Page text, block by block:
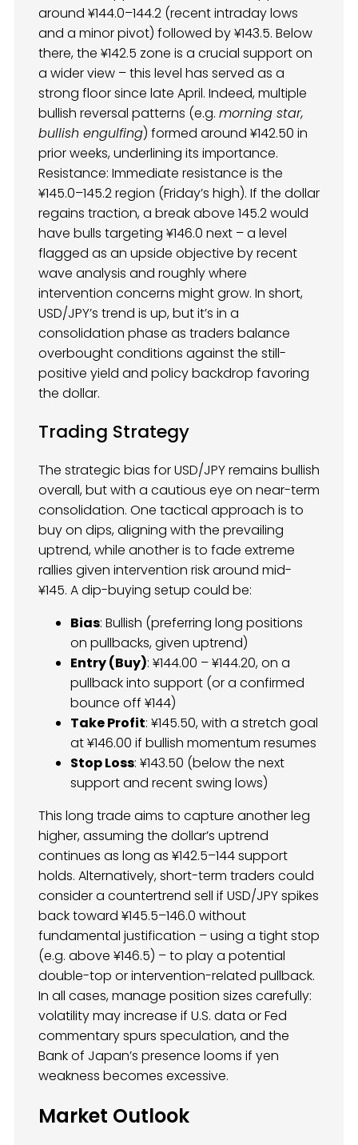
around ¥144.0–144.2 (recent intraday lows
and a minor pivot) followed by ¥143.5. Below
there, the ¥142.5 zone is a crucial support on
a wider view – this level has served as a
strong floor since late April. Indeed, multiple
bullish reversal patterns (e.g. morning star,
bullish engulfing) formed around ¥142.50 in
prior weeks, underlining its importance.
Resistance: Immediate resistance is the
¥145.0–145.2 region (Friday’s high). If the dollar
regains traction, a break above 145.2 would
have bulls targeting ¥146.0 next – a level
flagged as an upside objective by recent
wave analysis and roughly where
intervention concerns might grow. In short,
USD/JPY’s trend is up, but it’s in a
consolidation phase as traders balance
overbought conditions against the still-
positive yield and policy backdrop favoring
the dollar.
Trading Strategy
The strategic bias for USD/JPY remains bullish
overall, but with a cautious eye on near-term
consolidation. One tactical approach is to
buy on dips, aligning with the prevailing
uptrend, while another is to fade extreme
rallies given intervention risk around mid-
¥145. A dip-buying setup could be:
Bias: Bullish (preferring long positions
on pullbacks, given uptrend)
Entry (Buy): ¥144.00 – ¥144.20, on a
pullback into support (or a confirmed
bounce off ¥144)
Take Profit: ¥145.50, with a stretch goal
at ¥146.00 if bullish momentum resumes
Stop Loss: ¥143.50 (below the next
support and recent swing lows)
This long trade aims to capture another leg
higher, assuming the dollar’s uptrend
continues as long as ¥142.5–144 support
holds. Alternatively, short-term traders could
consider a countertrend sell if USD/JPY spikes
back toward ¥145.5–146.0 without
fundamental justification – using a tight stop
(e.g. above ¥146.5) – to play a potential
double-top or intervention-related pullback.
In all cases, manage position sizes carefully:
volatility may increase if U.S. data or Fed
commentary spurs speculation, and the
Bank of Japan’s presence looms if yen
weakness becomes excessive.
Market Outlook